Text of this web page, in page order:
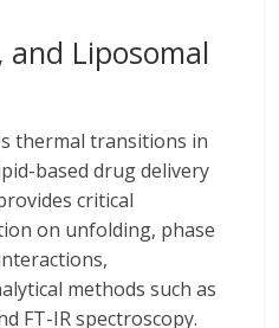
and Liposomal
thermal transitions in
based drug delivery
critical
on unfolding, phase
methods such as
FT-IR spectroscopy.